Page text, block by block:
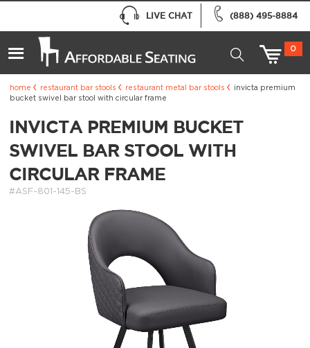
(888) 495-8884
LIVE CHAT
0
home restaurant bar stools restaurant metal bar stools
invicta premium
bucket swivel bar stool with circular frame
INVICTA PREMIUM BUCKET
SWIVEL BAR STOOL WITH
CIRCULAR FRAME
#ASF-801-145-BS